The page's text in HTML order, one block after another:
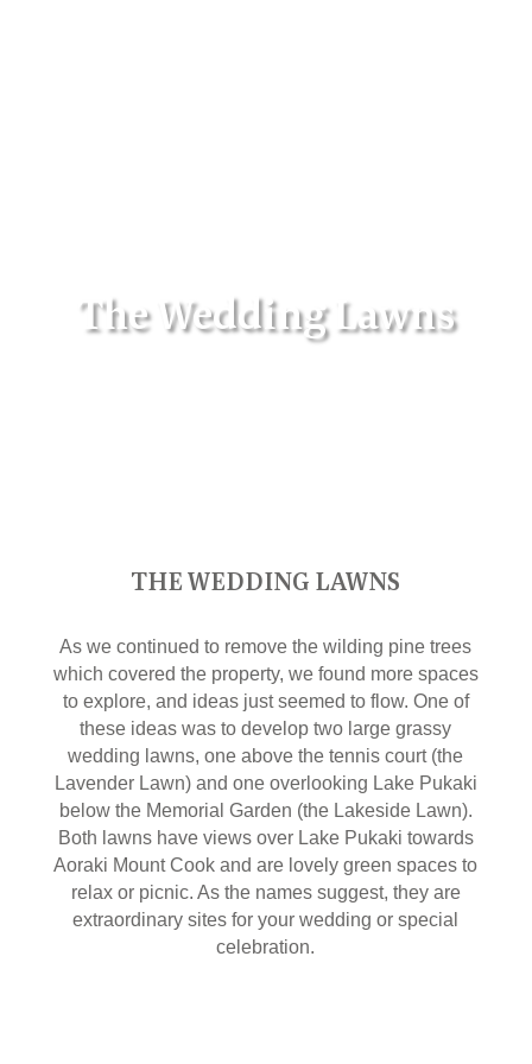
The Wedding Lawns
THE WEDDING LAWNS
As we continued to remove the wilding pine trees
which covered the property, we found more spaces
to explore, and ideas just seemed to flow. One of
these ideas was to develop two large grassy
wedding lawns, one above the tennis court (the
Lavender Lawn) and one overlooking Lake Pukaki
below the Memorial Garden (the Lakeside Lawn).
Both lawns have views over Lake Pukaki towards
Aoraki Mount Cook and are lovely green spaces to
relax or picnic. As the names suggest, they are
extraordinary sites for your wedding or special
celebration.